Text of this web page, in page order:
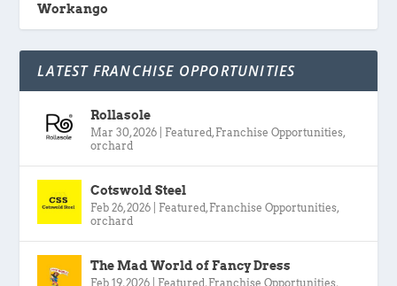
Workango
LATEST FRANCHISE OPPORTUNITIES
Rollasole
Mar 30, 2026 Featured , Franchise Opportunities,
orchard
Cotswold Steel
Feb 26, 2026 Featured , Franchise Opportunities,
orchard
The Mad World of Fancy Dress
Feb 19, 2026 Featured , Franchise Opportunities,